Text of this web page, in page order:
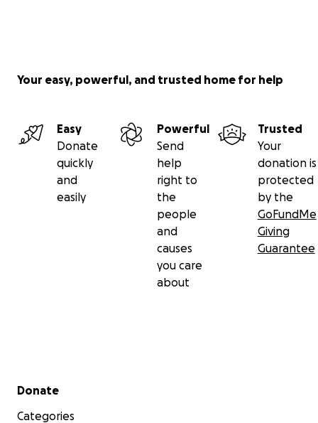
Your easy, powerful, and trusted home for help
Easy
Donate
quickly
and
easily
Powerful
Send
help
right to
the
people
and
causes
you care
about
Trusted
Your
donation is
protected
by the
GoFundMe
Giving
Guarantee
Secondary menu
Donate
Categories